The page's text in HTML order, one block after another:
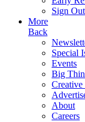
Sign Out
More
Back
Special
Events
Big
Creative
About
Careers